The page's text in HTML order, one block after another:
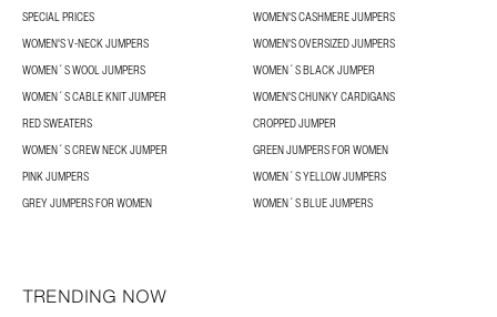
SPECIAL PRICES
WOMEN'S CASHMERE JUMPERS
WOMEN'S V-NECK JUMPERS
WOMEN'S OVERSIZED JUMPERS
WOMEN´S WOOL JUMPERS
WOMEN´S BLACK JUMPER
WOMEN´S CABLE KNIT JUMPER
WOMEN'S CHUNKY CARDIGANS
RED SWEATERS
CROPPED JUMPER
WOMEN´S CREW NECK JUMPER
GREEN JUMPERS FOR WOMEN
PINK JUMPERS
WOMEN´S YELLOW JUMPERS
GREY JUMPERS FOR WOMEN
WOMEN´S BLUE JUMPERS
TRENDING NOW